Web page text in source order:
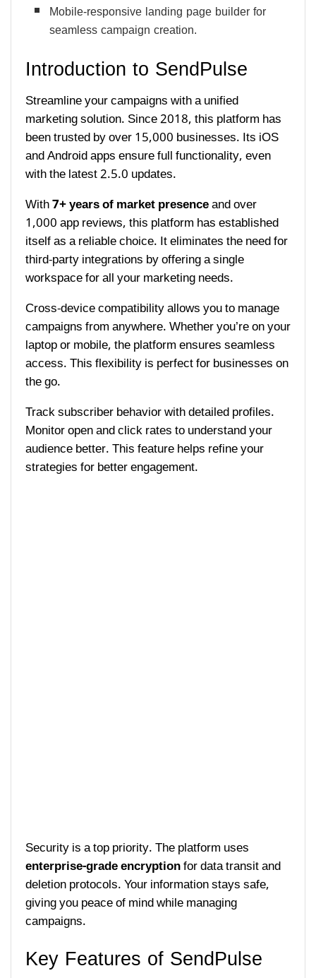
Mobile-responsive landing page builder for
seamless campaign creation.
Introduction to SendPulse
Streamline your campaigns with a unified
marketing solution. Since 2018, this platform has
been trusted by over 15,000 businesses. Its iOS
and Android apps ensure full functionality, even
with the latest 2.5.0 updates.
With7+ years of market presenceand over
1,000 app reviews, this platform has established
itself as a reliable choice. It eliminates the need for
third-party integrations by offering a single
workspace for all your marketing needs.
Cross-device compatibility allows you to manage
campaigns from anywhere. Whether you’re on your
laptop or mobile, the platform ensures seamless
access. This flexibility is perfect for businesses on
the go.
Track subscriber behavior with detailed profiles.
Monitor open and click rates to understand your
audience better. This feature helps refine your
strategies for better engagement.
Security is a top priority. The platform uses
enterprise-grade encryptionfor data transit and
deletion protocols. Your information stays safe,
giving you peace of mind while managing
campaigns.
Key Features of SendPulse